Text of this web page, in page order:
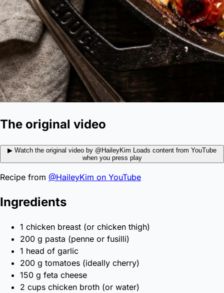
The original video
▶ Watch the original video by @HaileyKim Loads content from YouTube
when you press play
Recipe from @HaileyKim on YouTube
Ingredients
1 chicken breast (or chicken thigh)
200 g pasta (penne or fusilli)
1 head of garlic
200 g tomatoes (ideally cherry)
150 g feta cheese
2 cups chicken broth (or water)